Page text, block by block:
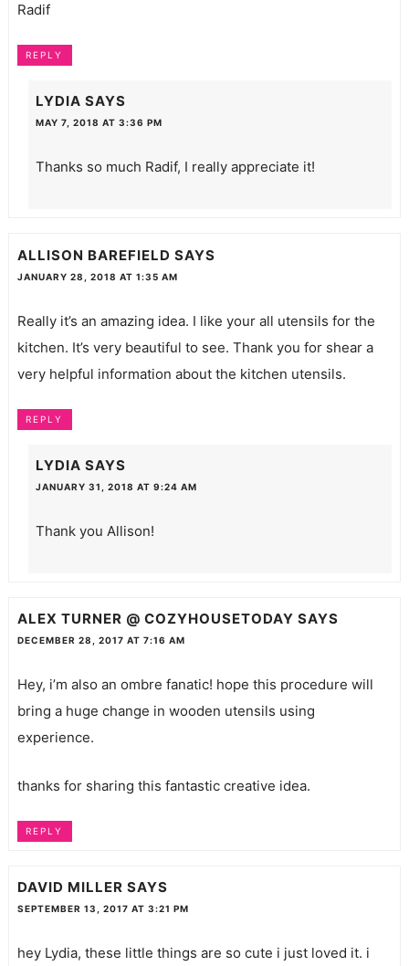
Radif
REPLY
LYDIA SAYS
MAY 7, 2018 AT 3:36 PM
Thanks so much Radif, I really appreciate it!
ALLISON BAREFIELD SAYS
JANUARY 28, 2018 AT 1:35 AM
Really it’s an amazing idea. I like your all utensils for the
kitchen. It’s very beautiful to see. Thank you for shear a
very helpful information about the kitchen utensils.
REPLY
LYDIA SAYS
JANUARY 31, 2018 AT 9:24 AM
Thank you Allison!
ALEX TURNER @ COZYHOUSETODAY SAYS
DECEMBER 28, 2017 AT 7:16 AM
Hey, i’m also an ombre fanatic! hope this procedure will
bring a huge change in wooden utensils using
experience.
thanks for sharing this fantastic creative idea.
REPLY
DAVID MILLER SAYS
SEPTEMBER 13, 2017 AT 3:21 PM
hey Lydia, these little things are so cute i just loved it. i